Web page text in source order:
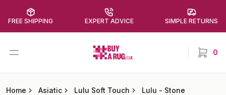
FREE SHIPPING EXPERT ADVICE SIMPLE RETURNS
Open menu Buy a Rug 0
items
Home Asiatic Lulu Soft Touch Lulu - Stone